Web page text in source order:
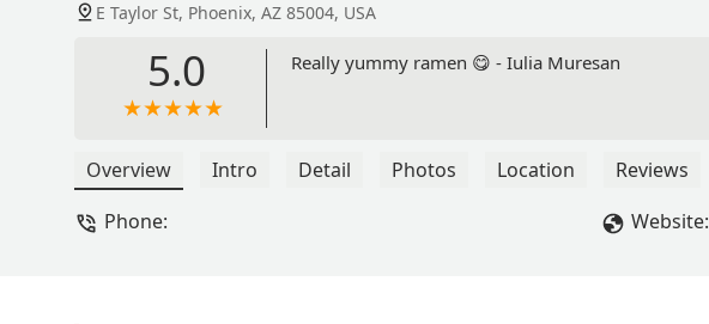
E Taylor St, Phoenix, AZ 85004, USA
5.0 Really yummy ramen 😋 - Iulia Muresan
Overview Intro Detail Photos Location
Reviews
Phone:
Website: